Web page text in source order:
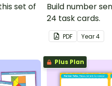
set of
Build number
24 task cards.
PDF Year4
Plus Plan